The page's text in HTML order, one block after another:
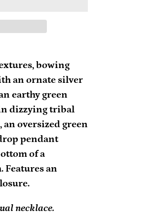
bowing
an ornate silver
earthy green
dizzying tribal
oversized green
pendant
of a
Features an
necklace.